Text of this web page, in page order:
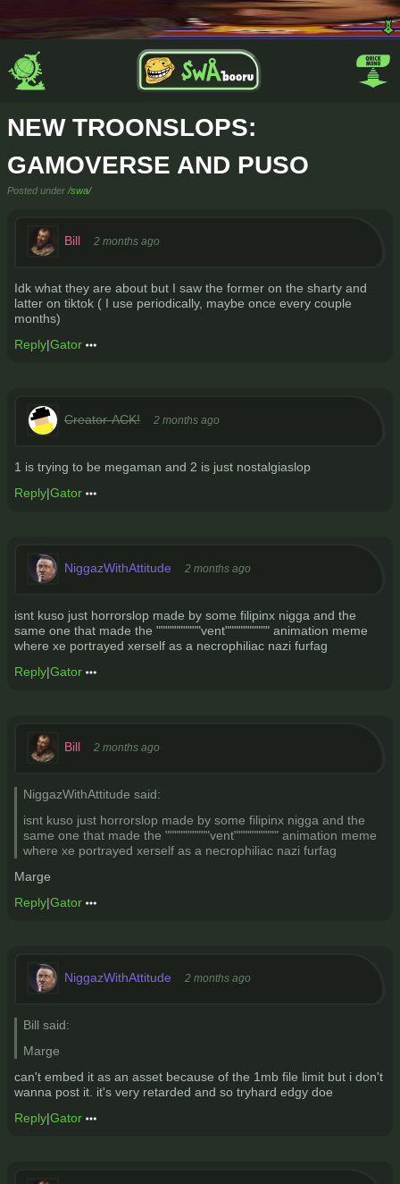
NEW TROONSLOPS:
GAMOVERSE AND PUSO
Posted under /swa/
Bill 2 months ago
Idk what they are about but I saw the former on the sharty and
latter on tiktok ( I use periodically, maybe once every couple
months)
Reply|Gator
Creator-ACK! 2 months ago
1 is trying to be megaman and 2 is just nostalgiaslop
Reply|Gator
NiggazWithAttitude 2 months ago
isnt kuso just horrorslop made by some filipinx nigga and the
same one that made the """"""""""vent"""""""""" animation meme
where xe portrayed xerself as a necrophiliac nazi furfag
Reply|Gator
Bill 2 months ago
NiggazWithAttitude said:
isnt kuso just horrorslop made by some filipinx nigga and the
same one that made the """"""""""vent"""""""""" animation meme
where xe portrayed xerself as a necrophiliac nazi furfag
Marge
Reply|Gator
NiggazWithAttitude 2 months ago
Bill said:
Marge
can't embed it as an asset because of the 1mb file limit but i don't
wanna post it. it's very retarded and so tryhard edgy doe
Reply|Gator